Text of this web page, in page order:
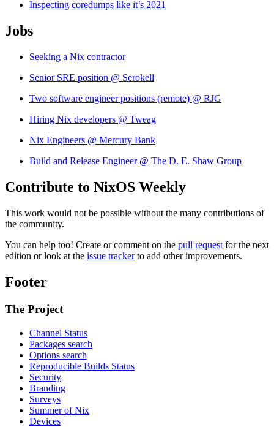
Inspecting coredumps like it’s 2021
Jobs
Seeking a Nix contractor
Senior SRE position @ Serokell
Two software engineer positions (remote) @ RJG
Hiring Nix developers @ Tweag
Nix Engineers @ Mercury Bank
Build and Release Engineer @ The D. E. Shaw Group
Contribute to NixOS Weekly
This work would not be possible without the many contributions of
the community.
You can help too! Create or comment on the pull request for the next
edition or look at the issue trackerto add other improvements.
Footer
The Project
Channel Status
Packages search
Options search
Reproducible Builds Status
Security
Branding
Surveys
Summer of Nix
Devices